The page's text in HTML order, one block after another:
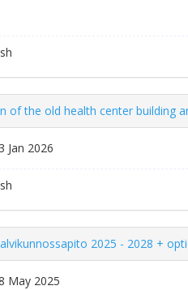
the old health center building
Jan 2026
2025 - 2028 +
May 2025